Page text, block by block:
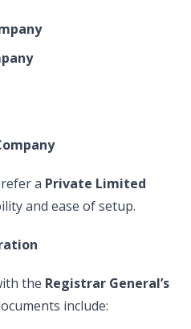
a Private Limited
and ease of setup.
the Registrar General’s
include: